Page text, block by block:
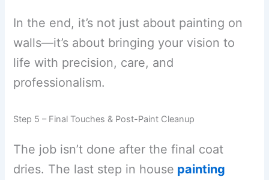
In the end, it’s not just about painting on
walls—it’s about bringing your vision to
life with precision, care, and
professionalism.
Step 5 – Final Touches & Post-Paint Cleanup
The job isn’t done after the final coat
dries. The last step in house painting